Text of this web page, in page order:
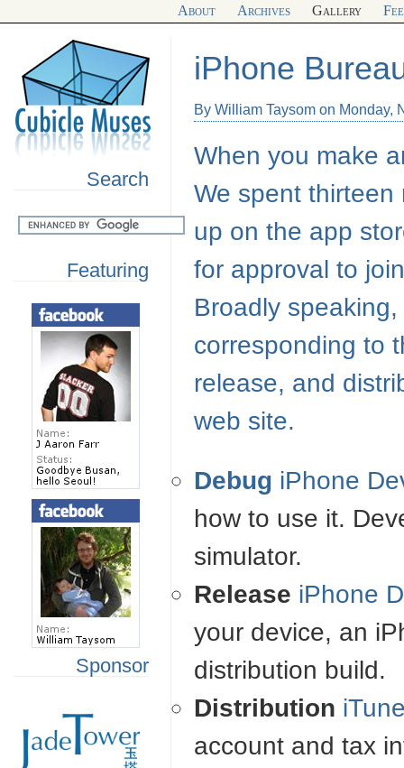
About Archives Gallery
Search
Featuring
Sponsor
iPhone
By William Taysom on Monday,
When you make
We spent thirteen
up on the app
for approval to
Broadly
corresponding to
release, and
web site.
Debug iPhone
how to use it.
simulator.
Release iPhone
your device, an
distribution build.
Distribution
account and tax